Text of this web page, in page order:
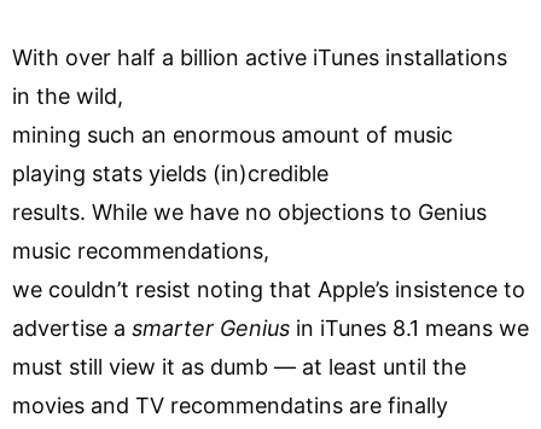
With over half a billion active iTunes installations
in the wild,
mining such an enormous amount of music
playing stats yields (in)credible
results. While we have no objections to Genius
music recommendations,
we couldn’t resist noting that Apple’s insistence to
advertise a smarter Genius in iTunes 8.1 means we
must still view it as dumb — at least until the
movies and TV recommendatins are finally